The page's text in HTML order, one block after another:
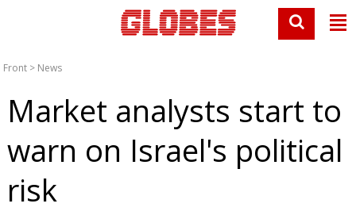
Front > News
Market analysts start to
warn on Israel's political
risk